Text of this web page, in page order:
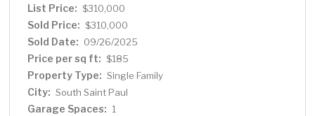
city. Home offers convenient location to shops &
restaurants with 10+ walkability. Move in before fall and
enjoy!
List Price: $310,000
Sold Price: $310,000
Sold Date: 09/26/2025
Price per sq ft: $185
Property Type: Single Family
City: South Saint Paul
Garage Spaces: 1